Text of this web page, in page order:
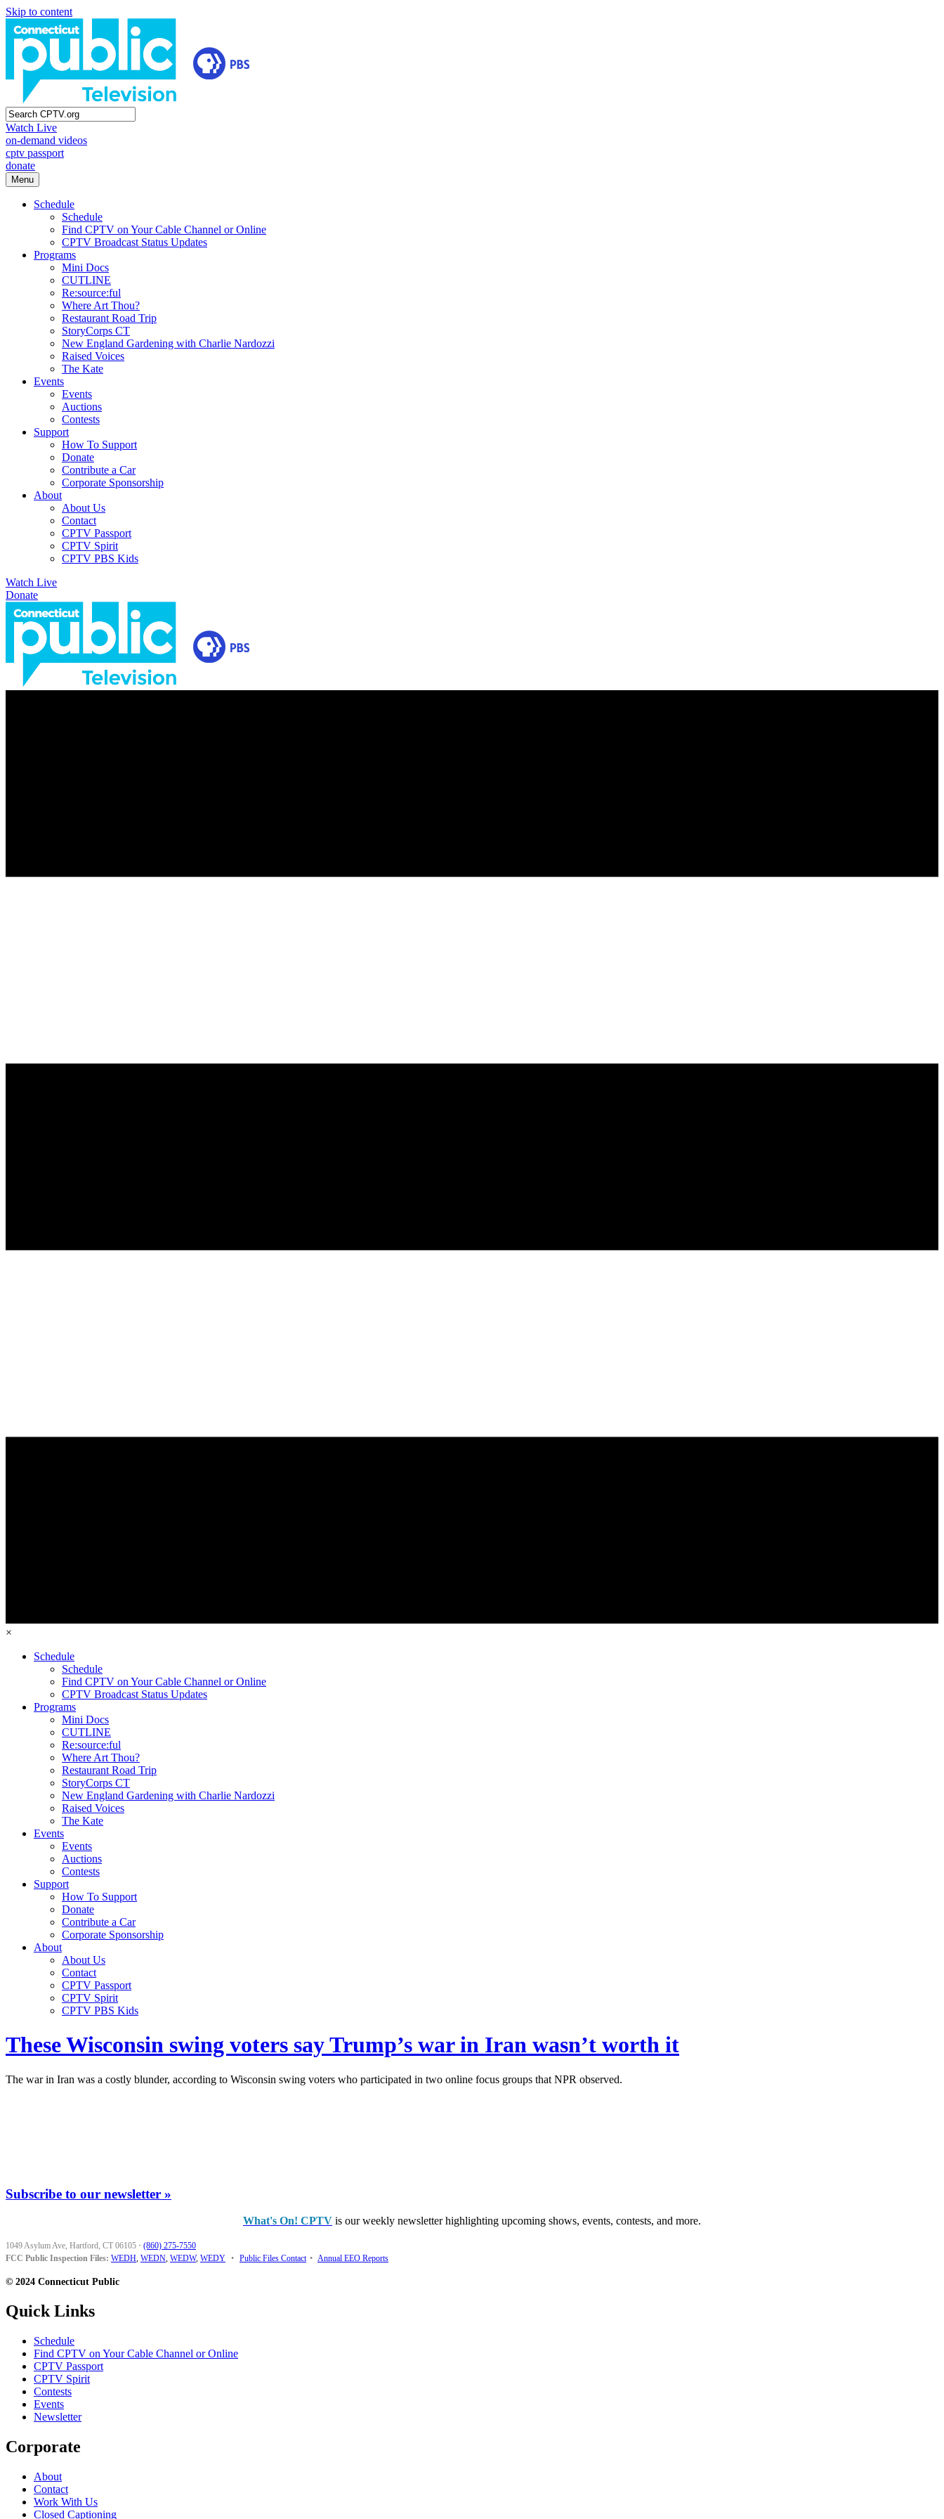
Skip to content
Watch Live
on-demand videos
cptv passport
donate
Menu
Schedule
Schedule
Find CPTV on Your Cable Channel or Online
CPTV Broadcast Status Updates
Programs
Mini Docs
CUTLINE
Re:source:ful
Where Art Thou?
Restaurant Road Trip
StoryCorps CT
New England Gardening with Charlie Nardozzi
Raised Voices
The Kate
Events
Events
Auctions
Contests
Support
How To Support
Donate
Contribute a Car
Corporate Sponsorship
About
About Us
Contact
CPTV Passport
CPTV Spirit
CPTV PBS Kids
Watch Live
Donate
×
Schedule
Schedule
Find CPTV on Your Cable Channel or Online
CPTV Broadcast Status Updates
Programs
Mini Docs
CUTLINE
Re:source:ful
Where Art Thou?
Restaurant Road Trip
StoryCorps CT
New England Gardening with Charlie Nardozzi
Raised Voices
The Kate
Events
Events
Auctions
Contests
Support
How To Support
Donate
Contribute a Car
Corporate Sponsorship
About
About Us
Contact
CPTV Passport
CPTV Spirit
CPTV PBS Kids
These Wisconsin swing voters say Trump’s war in Iran wasn’t worth it
The war in Iran was a costly blunder, according to Wisconsin swing voters who participated in two online focus groups that NPR observed.
Subscribe to our newsletter »
What's On! CPTV is our weekly newsletter highlighting upcoming shows, events, contests, and more.
1049 Asylum Ave, Hartford, CT 06105 · (860) 275-7550
FCC Public Inspection Files: WEDH, WEDN, WEDW, WEDY • Public Files Contact • Annual EEO Reports
© 2024 Connecticut Public
Quick Links
Schedule
Find CPTV on Your Cable Channel or Online
CPTV Passport
CPTV Spirit
Contests
Events
Newsletter
Corporate
About
Contact
Work With Us
Closed Captioning